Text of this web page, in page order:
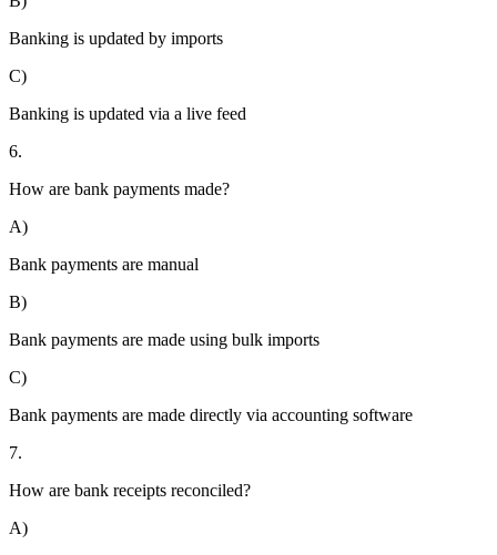
Banking is updated by imports
C)
Banking is updated via a live feed
6.
How are bank payments made?
A)
Bank payments are manual
B)
Bank payments are made using bulk imports
C)
Bank payments are made directly via accounting software
7.
How are bank receipts reconciled?
A)